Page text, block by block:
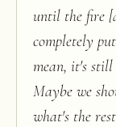
until the fire
completely
mean, it's still
Maybe we
what's the